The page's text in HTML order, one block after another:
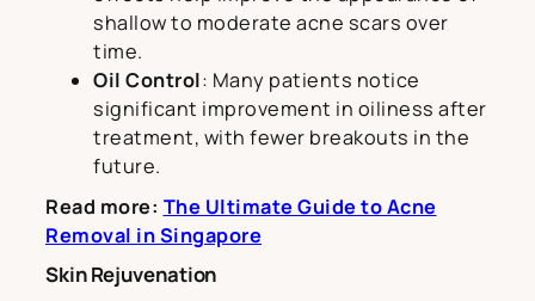
shallow to moderate acne scars over
time.
Oil Control: Many patients notice
significant improvement in oiliness after
treatment, with fewer breakouts in the
future.
Read more: The Ultimate Guide to Acne
Removal in Singapore
Skin Rejuvenation